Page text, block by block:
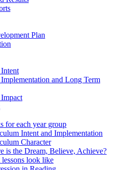
Plan
and Long Term
for each year group
Intent and Implementation
Character
is the Dream, Believe, Achieve?
lessons look like